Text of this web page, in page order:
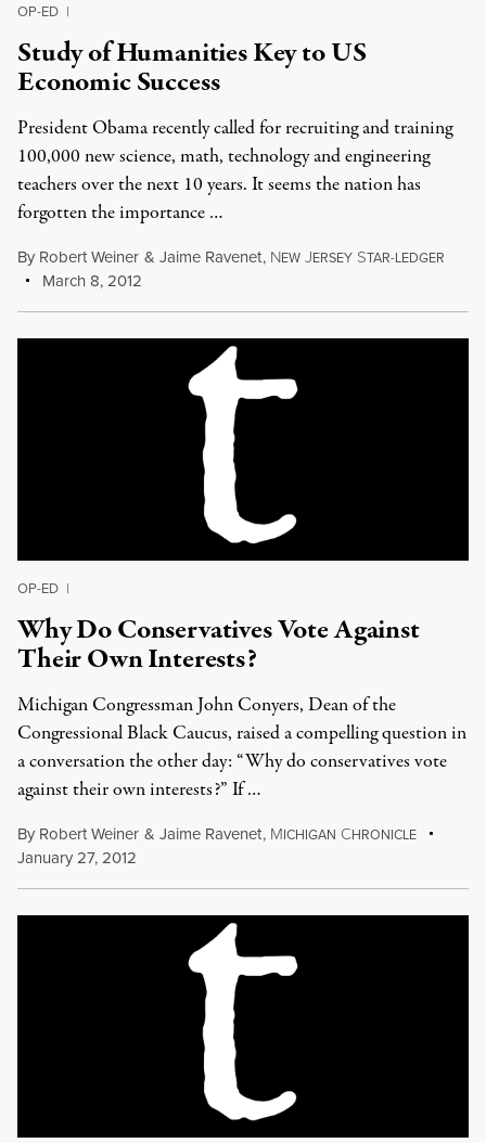
OP-ED |
Study of Humanities Key to US
Economic Success
President Obama recently called for recruiting and training
100,000 new science, math, technology and engineering
teachers over the next 10 years. It seems the nation has
forgotten the importance …
By Robert Weiner & Jaime Ravenet, NEW JERSEY STAR-LEDGER
March 8, 2012
OP-ED |
Why Do Conservatives Vote Against
Their Own Interests?
Michigan Congressman John Conyers, Dean of the
Congressional Black Caucus, raised a compelling question in
a conversation the other day: “Why do conservatives vote
against their own interests?” If …
By Robert Weiner & Jaime Ravenet, MICHIGAN CHRONICLE
January 27, 2012